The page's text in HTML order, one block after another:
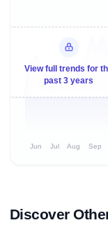
View full trends for
past 3 years
Jun Jul Aug Sep
Discover